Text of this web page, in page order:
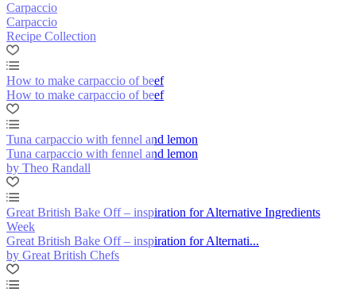
Carpaccio
Carpaccio
Recipe Collection
How to make carpaccio of beef
How to make carpaccio of beef
Tuna carpaccio with fennel and lemon
Tuna carpaccio with fennel and lemon
by Theo Randall
Great British Bake Off – inspiration for Alternative Ingredients
Week
Great British Bake Off – inspiration for Alternati...
by Great British Chefs